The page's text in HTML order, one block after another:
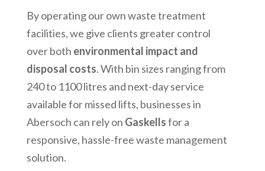
By operating our own waste treatment
facilities, we give clients greater control
over both environmental impact and
disposal costs. With bin sizes ranging from
240 to 1100 litres and next-day service
available for missed lifts, businesses in
Abersoch can rely on Gaskellsfor a
responsive, hassle-free waste management
solution.